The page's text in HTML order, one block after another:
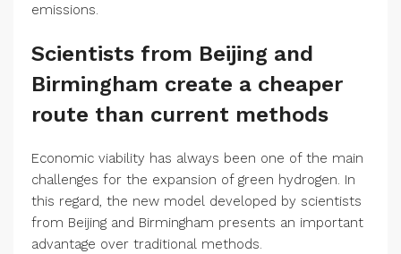
emissions.
Scientists from Beijing and
Birmingham create a cheaper
route than current methods
Economic viability has always been one of the main
challenges for the expansion of green hydrogen. In
this regard, the new model developed by scientists
from Beijing and Birmingham presents an important
advantage over traditional methods.